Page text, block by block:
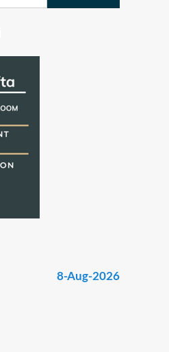
8-Aug-2026